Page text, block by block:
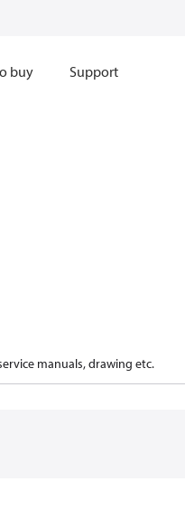
buy Support
manuals, drawing etc.